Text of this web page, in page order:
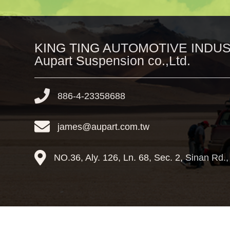
KING TING AUTOMOTIVE
Aupart Suspension co.,Ltd.
886-4-23358688
james@aupart.com.tw
NO.36, Aly. 126, Ln. 68, Sec. 2, Sinan